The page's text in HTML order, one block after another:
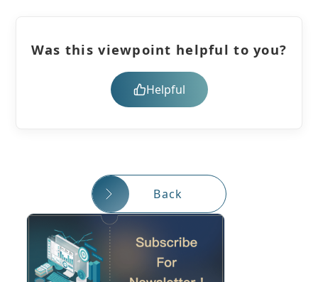
Was this viewpoint helpful to you?
Helpful
Back